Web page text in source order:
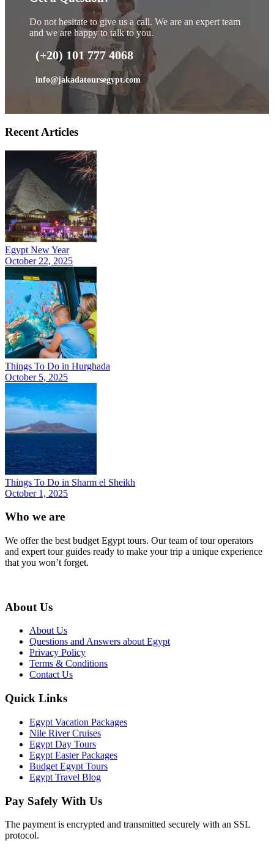
Do not hesitate to give us a call. We are an expert team
and we are happy to talk to you.
(+20) 101 777 4068
info@jakadatoursegypt.com
Recent Articles
Egypt New Year
October 22, 2025
Things To Do in Hurghada
October 5, 2025
Things To Do in Sharm el Sheikh
October 1, 2025
Who we are
We offer the best budget Egypt tours. Our team of tour operators
and expert tour guides ready to make your trip a unique experience
that you won’t forget.
About Us
About Us
Questions and Answers about Egypt
Privacy Policy
Terms & Conditions
Contact Us
Quick Links
Egypt Vacation Packages
Nile River Cruises
Egypt Day Tours
Egypt Easter Packages
Budget Egypt Tours
Egypt Travel Blog
Pay Safely With Us
The payment is encrypted and transmitted securely with an SSL
protocol.